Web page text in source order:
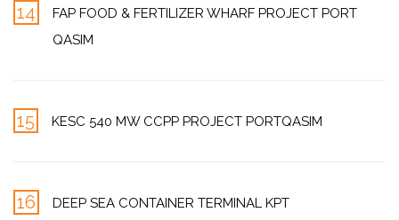
14
FAP FOOD & FERTILIZER WHARF PROJECT PORT
QASIM
15 KESC 540 MW CCPP PROJECT PORTQASIM
16 DEEP SEA CONTAINER TERMINAL KPT